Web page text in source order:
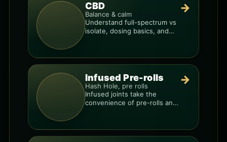
CBD
Balance & calm
Understand full-spectrum vs
isolate, dosing basics, and
→
Infused Pre-rolls
Hash Hole, pre rolls
Infused joints take the
convenience of pre-rolls and
→